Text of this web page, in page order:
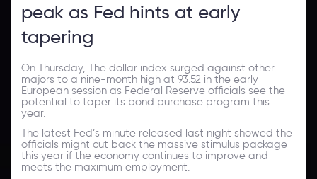
peak as Fed hints at early
tapering
On Thursday, The dollar index surged against other
majors to a nine-month high at 93.52 in the early
European session as Federal Reserve officials see the
potential to taper its bond purchase program this
year.
The latest Fed’s minute released last night showed the
officials might cut back the massive stimulus package
this year if the economy continues to improve and
meets the maximum employment.